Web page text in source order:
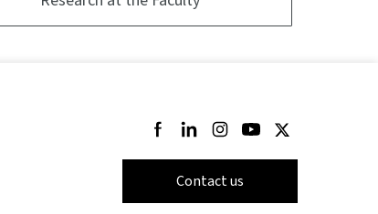
Follow us on Facebook
Follow us on LinkedIn
Follow us on Instagram
Follow us on Youtube
Follow us on
Contact us